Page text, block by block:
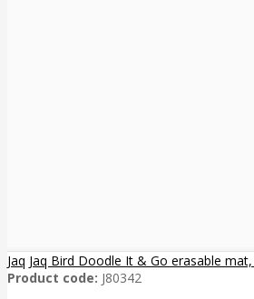
Jaq Jaq Bird Doodle It & Go erasable
Product code: J80342